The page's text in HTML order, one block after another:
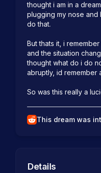
thought i am in a
plugging my nose
do that.
But thats it, i
and the situation
thought what do i do
abruptly, id remember
So was this really a
This dream was
Details